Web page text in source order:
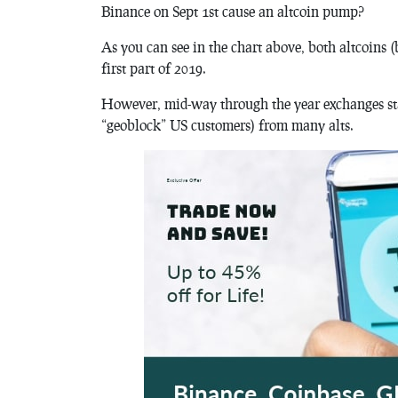
Binance on Sept 1st cause an altcoin pump?
As you can see in the chart above, both
first part of 2019.
However, mid-way through the year exchanges
“geoblock” US customers) from many alts.